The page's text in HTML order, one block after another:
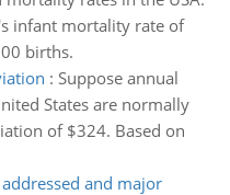
infant mortality rate of
births.
: Suppose annual
States are normally
of $324. Based on
and major